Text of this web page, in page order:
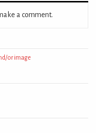
a comment.
or image